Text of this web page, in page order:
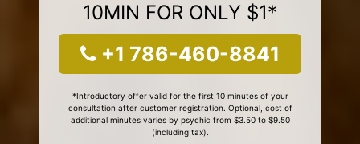
10MIN FOR ONLY $1*
+1 786-460-8841
*Introductory offer valid for the first 10 minutes of your
consultation after customer registration. Optional, cost of
additional minutes varies by psychic from $3.50 to $9.50
(including tax).